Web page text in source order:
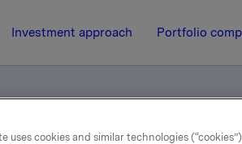
Investment approach Portfolio
uses cookies and similar technologies